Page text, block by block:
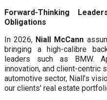
Forward-Thinking
Obligations
In 2026, Niall McCann
bringing a high-calibre
leaders such as BMW.
innovation, and client-centric
automotive sector, Niall’s
our clients' real estate